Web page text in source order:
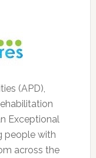
(APD),
Exceptional
people with
across the